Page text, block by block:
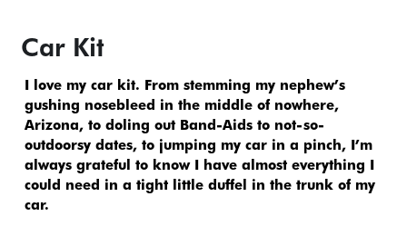
Car Kit
I love my car kit. From stemming my nephew’s
gushing nosebleed in the middle of nowhere,
Arizona, to doling out Band-Aids to not-so-
outdoorsy dates, to jumping my car in a pinch, I’m
always grateful to know I have almost everything I
could need in a tight little duffel in the trunk of my
car.